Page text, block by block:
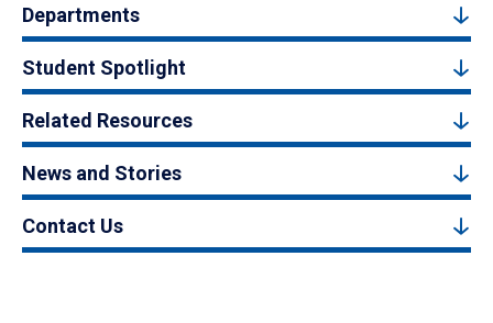
Departments
Student Spotlight
Related Resources
News and Stories
Contact Us